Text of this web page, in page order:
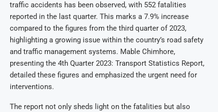
traffic accidents has been observed, with 552 fatalities
reported in the last quarter. This marks a 7.9% increase
compared to the figures from the third quarter of 2023,
highlighting a growing issue within the country’s road safety
and traffic management systems. Mable Chimhore,
presenting the 4th Quarter 2023: Transport Statistics Report,
detailed these figures and emphasized the urgent need for
interventions.
The report not only sheds light on the fatalities but also